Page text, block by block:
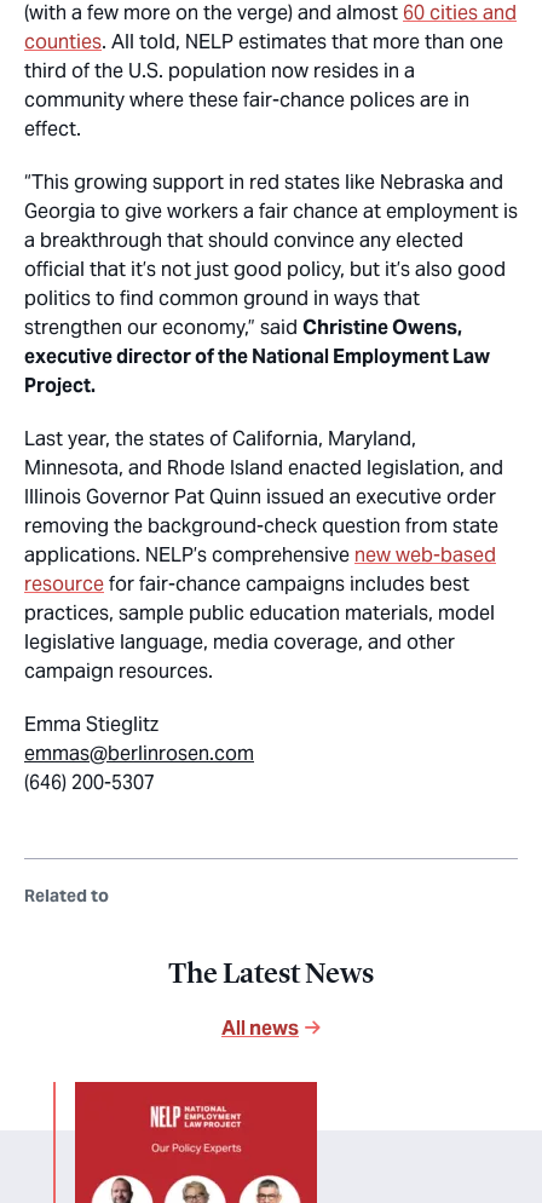
(with a few more on the verge) and almost 60 cities and
counties. All told, NELP estimates that more than one
third of the U.S. population now resides in a
community where these fair-chance polices are in
effect.
“This growing support in red states like Nebraska and
Georgia to give workers a fair chance at employment is
a breakthrough that should convince any elected
official that it’s not just good policy, but it’s also good
politics to find common ground in ways that
strengthen our economy,” said Christine Owens,
executive director of the National Employment Law
Project.
Last year, the states of California, Maryland,
Minnesota, and Rhode Island enacted legislation, and
Illinois Governor Pat Quinn issued an executive order
removing the background-check question from state
applications. NELP’s comprehensive new web-based
resourcefor fair-chance campaigns includes best
practices, sample public education materials, model
legislative language, media coverage, and other
campaign resources.
Emma Stieglitz
emmas@berlinrosen.com
(646) 200-5307
Related to
The Latest News
All news